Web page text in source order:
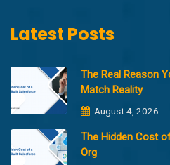
Latest Posts
The Real Reason
Match Reality
August 4, 2026
The Hidden Cost
Org